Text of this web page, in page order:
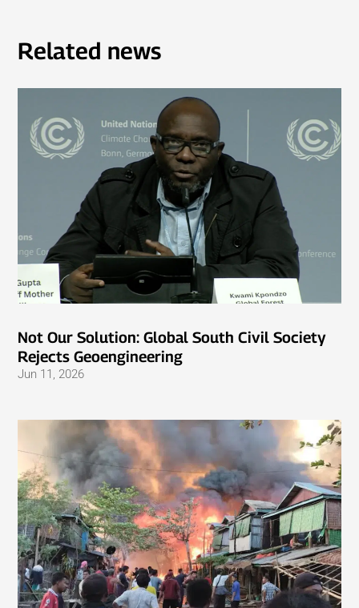
Related news
Not Our Solution: Global South Civil Society
Rejects Geoengineering
Jun 11, 2026